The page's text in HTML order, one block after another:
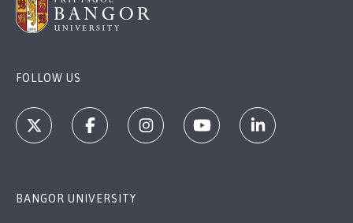
FOLLOW US
BANGOR UNIVERSITY